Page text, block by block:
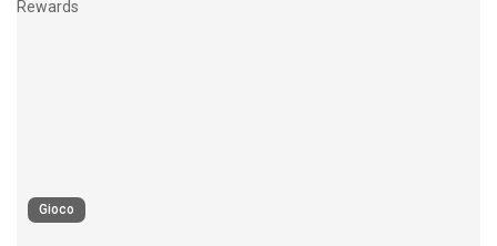
Gioco